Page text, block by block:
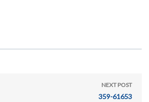
NEXT POST
359-61653